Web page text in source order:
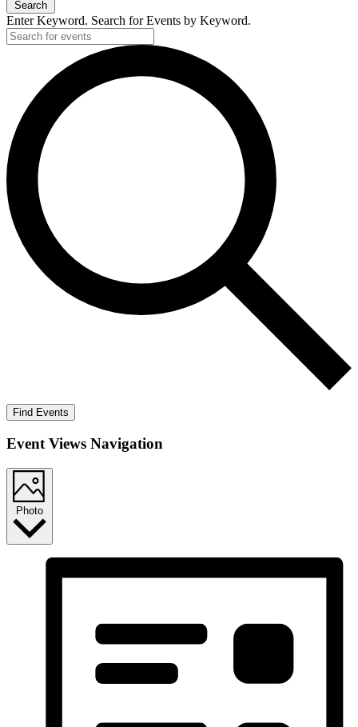
Search
Enter Keyword. Search for Events by Keyword.
Find Events
Event Views Navigation
Photo